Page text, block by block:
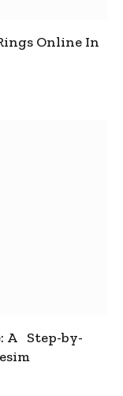
Online In
A Step-by-